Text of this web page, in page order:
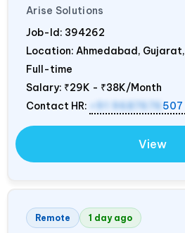
Arise Solutions
Job-Id: 394262
Location: Ahmedabad, Gujarat,
Full-time
Salary: ₹29K - ₹38K/Month
Contact HR:
507
View
Remote 1 day ago